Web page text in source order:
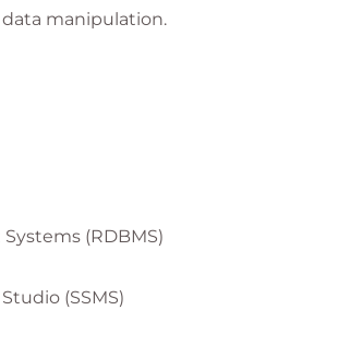
manipulation.
(RDBMS)
(SSMS)